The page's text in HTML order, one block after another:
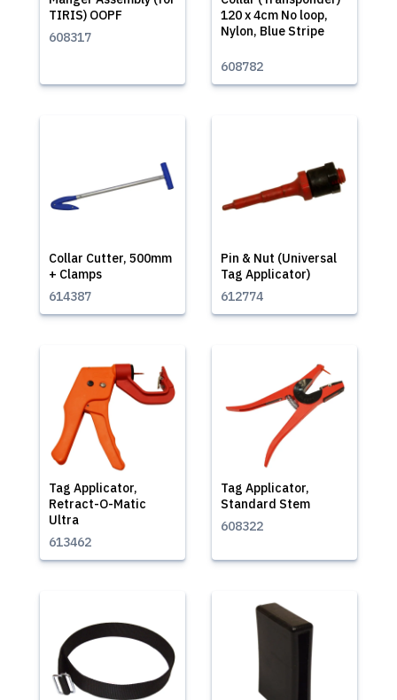
TIRIS) OOPF
608317
120 x 4cm No loop,
Nylon, Blue Stripe
608782
Collar Cutter, 500mm
+ Clamps
614387
Pin & Nut (Universal
Tag Applicator)
612774
Tag Applicator,
Retract-O-Matic
Ultra
613462
Tag Applicator,
Standard Stem
608322